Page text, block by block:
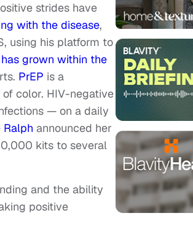
strides have
with the disease,
using his platform to
grown within the
PrEP is a
color. HIV-negative
— on a daily
announced her
kits to several
and the ability
positive